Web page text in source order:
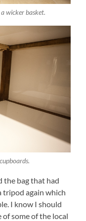
wicker basket.
the bag that had
tripod again which
I know I should
some of the local